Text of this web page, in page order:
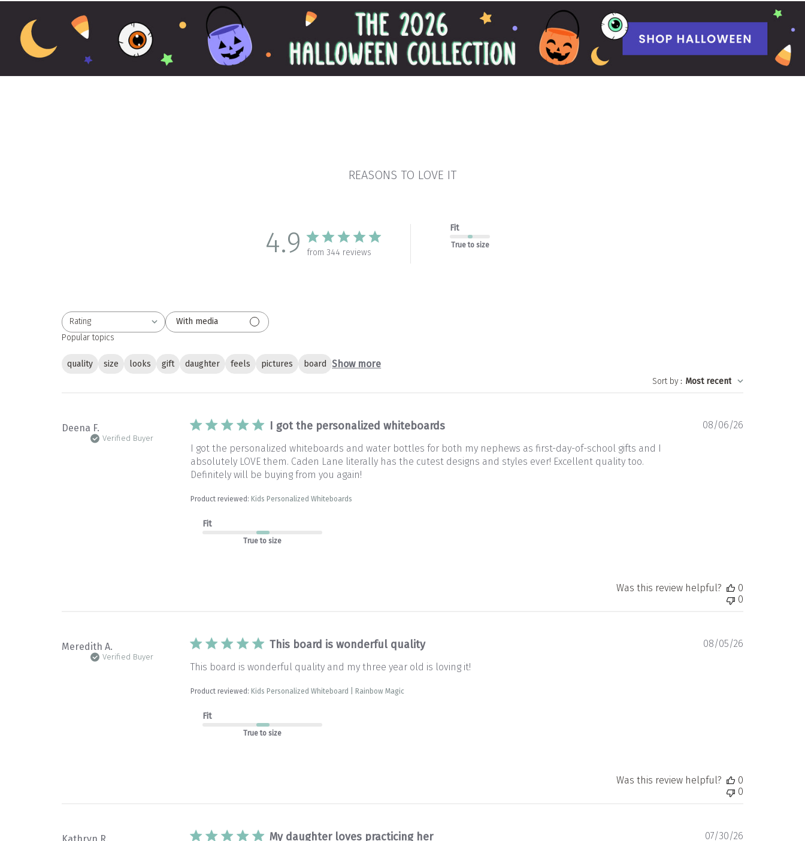
REASONS TO LOVE IT
4.9 from 344 reviews
Fit
True to size
Rating
All ratings
With media
Popular topics
quality size looks gift daughter feels pictures board Show more
Sort by: Most recent
Deena F.
Verified Buyer
I got the personalized whiteboards
I got the personalized whiteboards and water bottles for both my nephews as first-day-of-school gifts and I
absolutely LOVE them. Caden Lane literally has the cutest designs and styles ever! Excellent quality too.
Definitely will be buying from you again!
Product reviewed:Kids Personalized Whiteboards
Fit
True to size
Published
08/06/26
Was this review helpful?
0
0
Meredith A.
Verified Buyer
This board is wonderful quality
This board is wonderful quality and my three year old is loving it!
Product reviewed:Kids Personalized Whiteboard | Rainbow Magic
Fit
True to size
Published
08/05/26
Was this review helpful?
0
0
Kathryn R. My daughter loves practicing her
Published
07/30/26